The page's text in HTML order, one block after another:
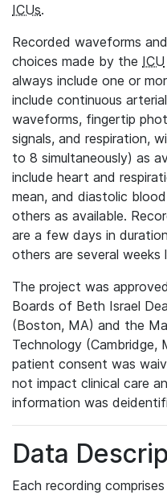
ICUs.
Recorded waveforms
choices made by the ICU
always include one or
include continuous
waveforms, fingertip
signals, and respiration,
to 8 simultaneously) as
include heart and
mean, and diastolic
others as available.
are a few days in
others are several weeks
The project was
Boards of Beth Israel
(Boston, MA) and the
Technology (Cambridge,
patient consent was
not impact clinical care
information was
Data
Each recording